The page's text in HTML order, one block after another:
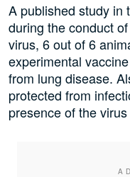
A published study in
during the conduct
virus, 6 out of 6
experimental
from lung disease.
protected from
presence of the